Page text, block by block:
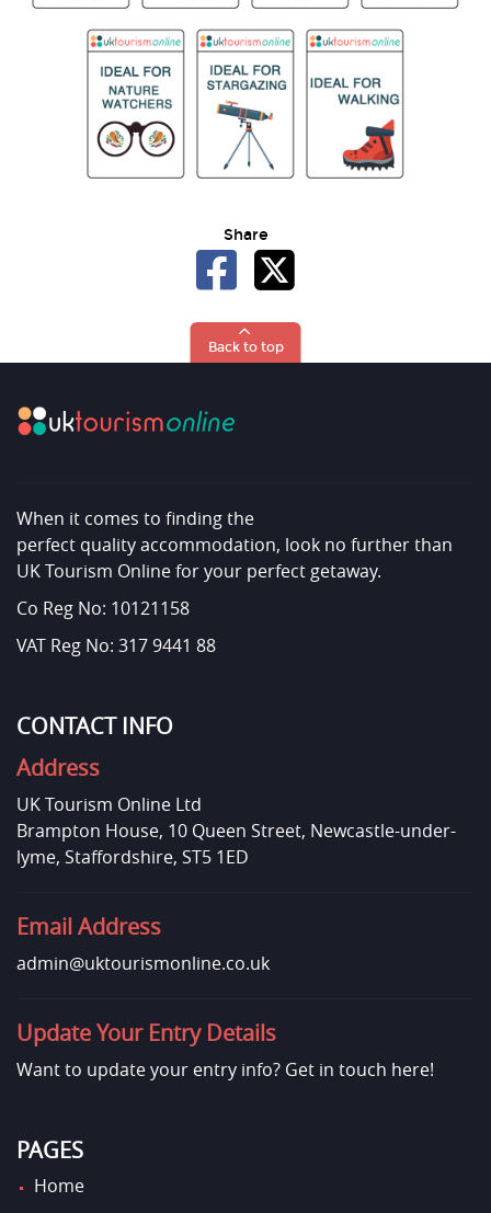
Share
Back to top
When it comes to finding the
perfect quality accommodation, look no further than
UK Tourism Online for your perfect getaway.
Co Reg No: 10121158
VAT Reg No: 317 9441 88
CONTACT INFO
Address
UK Tourism Online Ltd
Brampton House, 10 Queen Street, Newcastle-under-
lyme, Staffordshire, ST5 1ED
Email Address
admin@uktourismonline.co.uk
Update Your Entry Details
Want to update your entry info? Get in touch here!
PAGES
Home